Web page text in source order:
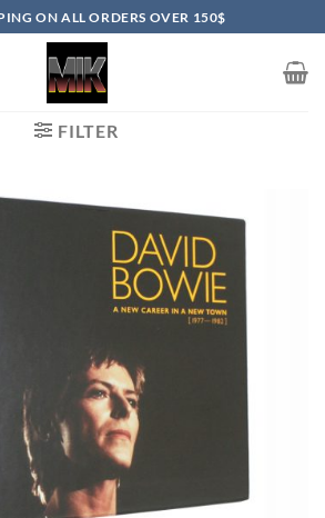
ON ALL ORDERS OVER 150$
FILTER